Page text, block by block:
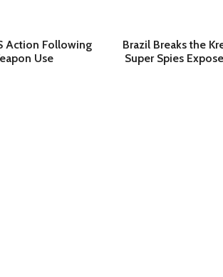
Action Following
Use
Brazil Breaks the
Super Spies